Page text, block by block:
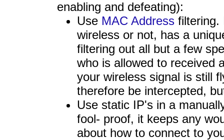
enabling and defeating):
Use MAC Address filtering.
wireless or not, has a
filtering out all but a few
who is allowed to received
your wireless signal is still
therefore be intercepted,
Use static IP's in a
fool- proof, it keeps any
about how to connect to